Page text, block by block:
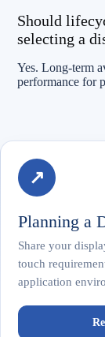
Should
selecting a
Yes. Long-term
performance for
↗
Planning a
Share your
touch
application